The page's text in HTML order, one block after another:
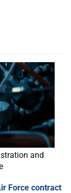
and
Force contract